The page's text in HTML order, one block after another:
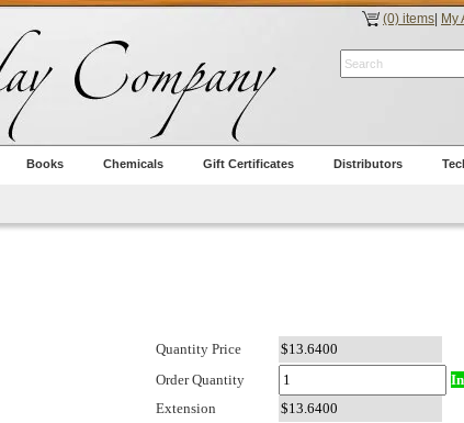
(0) items My
Books Chemicals Gift Certificates Distributors
Quantity Price
Order Quantity
Extension